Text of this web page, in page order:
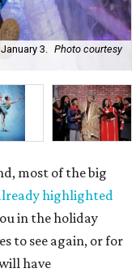
3.
Photo courtesy
most of the big
highlighted
in the holiday
to see again, or for
have